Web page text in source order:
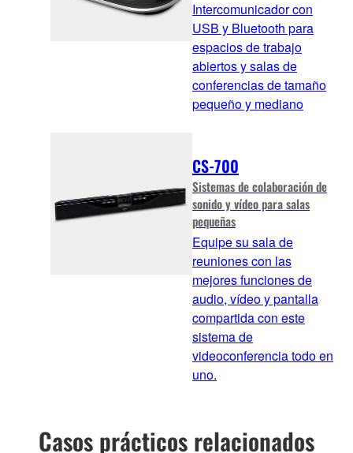
Intercomunicador con
USB y Bluetooth para
espacios de trabajo
abiertos y salas de
conferencias de tamaño
pequeño y mediano
CS-700
Sistemas de colaboración de
sonido y vídeo para salas
pequeñas
Equipe su sala de
reuniones con las
mejores funciones de
audio, vídeo y pantalla
compartida con este
sistema de
videoconferencia todo en
uno.
Casos prácticos relacionados